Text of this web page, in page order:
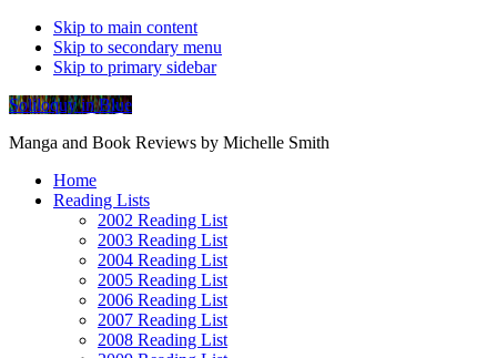
Skip to main content
Skip to secondary menu
Skip to primary sidebar
Soliloquy in Blue
Manga and Book Reviews by Michelle Smith
Home
Reading Lists
2002 Reading List
2003 Reading List
2004 Reading List
2005 Reading List
2006 Reading List
2007 Reading List
2008 Reading List